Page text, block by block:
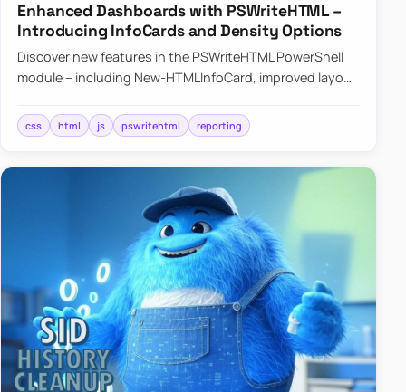
Enhanced Dashboards with PSWriteHTML –
Introducing InfoCards and Density Options
Discover new features in the PSWriteHTML PowerShell
module – including New-HTMLInfoCard, improved layout
shadows f…
css html js pswritehtml reporting